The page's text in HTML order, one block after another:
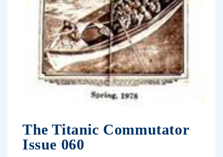
The Titanic Commutator
Issue 060